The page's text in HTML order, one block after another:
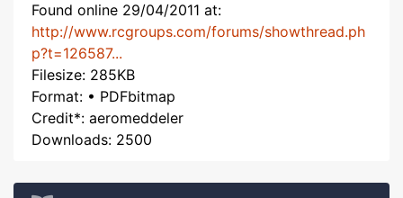
Found online 29/04/2011 at:
http://www.rcgroups.com/forums/showthread.ph
p?t=126587...
Filesize: 285KB
Format: • PDFbitmap
Credit*: aeromeddeler
Downloads: 2500